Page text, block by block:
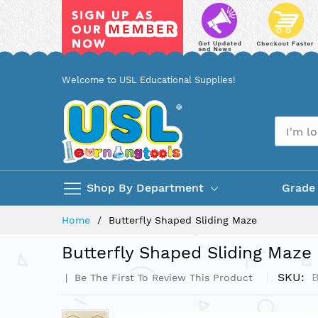
Welcome to USL Educational Supplies!
Shop By Department Grade
Home Butterfly Shaped Sliding Maze
Butterfly Shaped Sliding Maze
Be The First To Review This Product SKU